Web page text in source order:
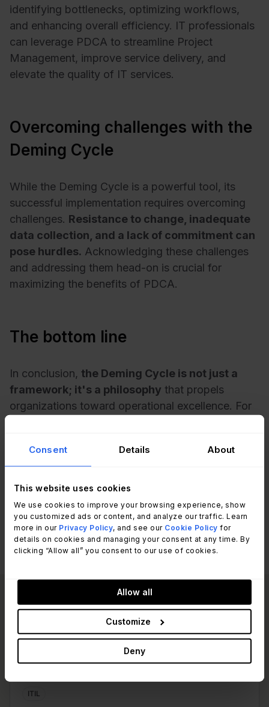
Consent Details About
This website uses cookies
We use cookies to improve your browsing experience, show
you customized ads or content, and analyze our traffic. Learn
more in our Privacy Policy, and see our Cookie Policy for
details on cookies and managing your consent at any time. By
clicking “Allow all” you consent to our use of cookies.
Allow all
Customize
Deny
identifying bottlenecks, optimizing workflows,
and enhancing overall efficiency. IT professionals
can leverage PDCA to streamline Project
Management, improve service delivery, and
elevate the quality of IT services.
Overcoming challenges with the
Deming Cycle
While the Deming Cycle is a powerful tool, its
successful implementation requires overcoming
challenges. Resistance to change, inadequate
data collection, and a lack of commitment can
pose hurdles. Acknowledging these challenges
and addressing them head-on is crucial for
maximizing the benefits of PDCA.
The bottom line
In conclusion, the Deming Cycle is not just a
framework; it's a philosophy that propels
organizations toward operational excellence. For
processes, enhanced efficiency, and a culture of
continuous improvement that adapts to the ever-
evolving landscape of information technology.
Read other articles
like this one:
ITIL